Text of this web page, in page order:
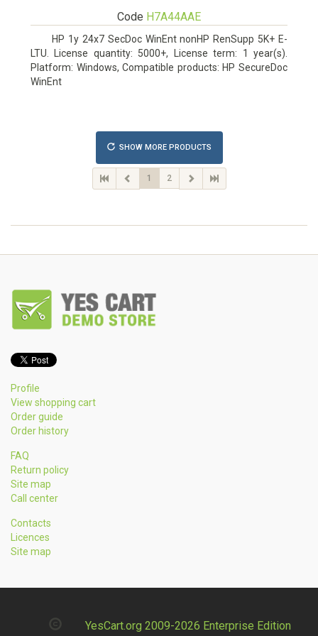
Code H7A44AAE
HP 1y 24x7 SecDoc WinEnt nonHP RenSupp 5K+ E-
LTU. License quantity: 5000+, License term: 1 year(s).
Platform: Windows, Compatible products: HP SecureDoc
WinEnt
SHOW MORE PRODUCTS
1 2
Profile
View shopping cart
Order guide
Order history
FAQ
Return policy
Site map
Call center
Contacts
Licences
Site map
YesCart.org 2009-2026 Enterprise Edition